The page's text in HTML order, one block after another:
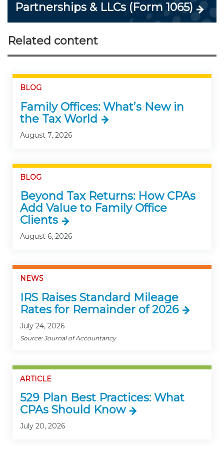
Partnerships & LLCs (Form 1065)
Related content
BLOG
Family Offices: What’s New in
the Tax World
August 7, 2026
BLOG
Beyond Tax Returns: How CPAs
Add Value to Family Office
Clients
August 6, 2026
NEWS
IRS Raises Standard Mileage
Rates for Remainder of 2026
July 24, 2026
Source: Journal of Accountancy
ARTICLE
529 Plan Best Practices: What
CPAs Should Know
July 20, 2026